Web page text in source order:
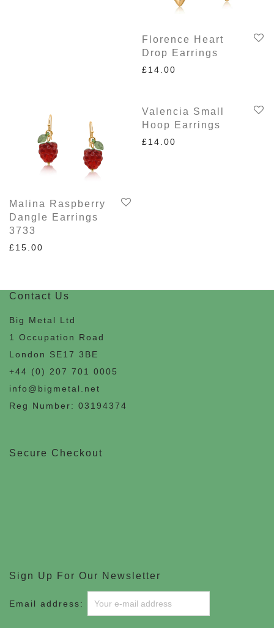
Florence Heart
Drop Earrings
£14.00
Malina Raspberry
Dangle Earrings
3733
£15.00
Valencia Small
Hoop Earrings
£14.00
Contact Us
Big Metal Ltd
1 Occupation Road
London SE17 3BE
+44 (0) 207 701 0005
info@bigmetal.net
Reg Number: 03194374
Secure Checkout
Sign Up For Our Newsletter
Email address: